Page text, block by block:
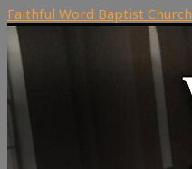
Faithful Word Baptist Church